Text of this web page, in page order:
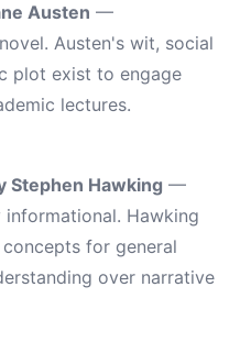
Austen —
Austen's wit, social
plot exist to engage
lectures.
Stephen Hawking —
Hawking
for general
over narrative